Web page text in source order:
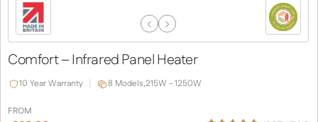
Previous
Next
Comfort – Infrared Panel Heater
10 Year Warranty 8 Models,215W - 1250W
FROM